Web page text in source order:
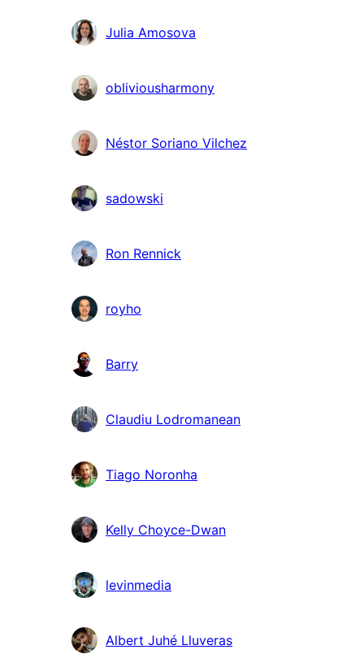
Julia Amosova
obliviousharmony
Néstor Soriano Vilchez
sadowski
Ron Rennick
royho
Barry
Claudiu Lodromanean
Tiago Noronha
Kelly Choyce-Dwan
levinmedia
Albert Juhé Lluveras